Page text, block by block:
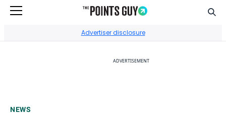
Advertiser disclosure
ADVERTISEMENT
NEWS